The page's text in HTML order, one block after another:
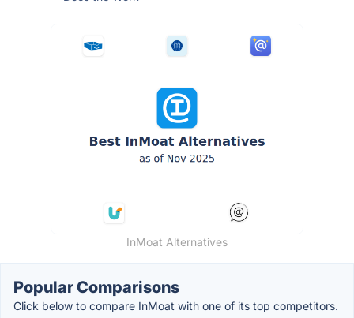
InMoat Alternatives
Popular Comparisons
Click below to compare InMoat with one of its top competitors.